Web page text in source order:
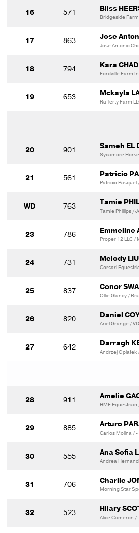
16 571 Bliss
Bridgeside
17 863 Jose
Jose Antonio
18 794 Kara CHAD
Fordville Farm
19 653 Mckayla
Rafferty Farm
20 901 Sameh EL
Sycamore
21 561 Patricio
Patricio Pasquel
WD 763 Tamie
Tamie Phillips /
23 786 Emmeline
Proper 12 LLC /
24 731 Melody LIU
Corsari
25 837 Conor
Ollie Glancy /
26 820 Daniel
Ariel Grange /
27 642 Darragh
Andrzej Oplatek
28 911 Amelie
HMF
29 885 Arturo
Carlos Molina / -
30 555 Ana Sofia
Andrea
31 706 Charlie
Morning Star
32 523 Hilary
Alice Cameron /